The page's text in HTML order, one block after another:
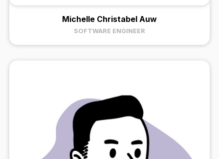
Michelle Christabel Auw
SOFTWARE ENGINEER